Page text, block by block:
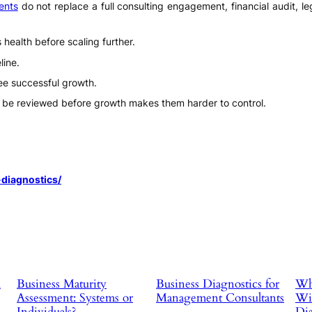
do not replace a full consulting engagement, financial audit,
before scaling further.
successful growth.
reviewed before growth makes them harder to control.
Business Maturity
Assessment: Systems or
Business Diagnostics for
Management Consultants